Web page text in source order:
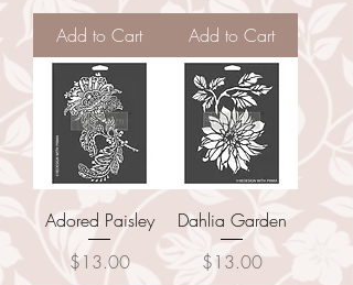
Add to Cart
Add to Cart
Adored Paisley
Price
$13.00
Dahlia Garden
Price
$13.00